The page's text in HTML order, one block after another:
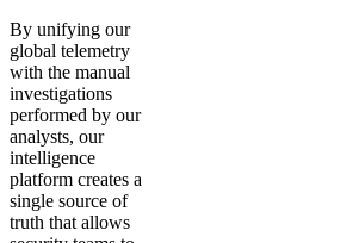
By unifying our
global telemetry
with the manual
investigations
performed by our
analysts, our
intelligence
platform creates a
single source of
truth that allows